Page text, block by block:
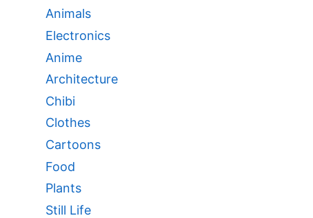
Animals
Electronics
Anime
Architecture
Chibi
Clothes
Cartoons
Food
Plants
Still Life